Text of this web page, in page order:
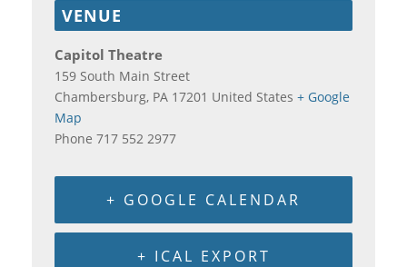
VENUE
Capitol Theatre
159 South Main Street
Chambersburg, PA 17201 United States + Google
Map
Phone 717 552 2977
+ GOOGLE CALENDAR
+ ICAL EXPORT